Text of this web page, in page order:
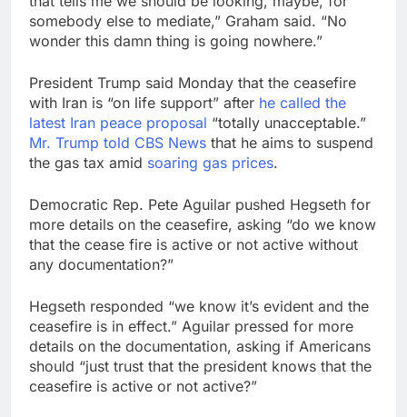
somebody else to mediate,” Graham said. “No
wonder this damn thing is going nowhere.”
President Trump said Monday that the ceasefire
with Iran is “on life support” after he called the
latest Iran peace proposal “totally unacceptable.”
Mr. Trump told CBS News that he aims to suspend
the gas tax amid soaring gas prices.
Democratic Rep. Pete Aguilar pushed Hegseth for
more details on the ceasefire, asking “do we know
that the cease fire is active or not active without
any documentation?”
Hegseth responded “we know it’s evident and the
ceasefire is in effect.” Aguilar pressed for more
details on the documentation, asking if Americans
should “just trust that the president knows that the
ceasefire is active or not active?”